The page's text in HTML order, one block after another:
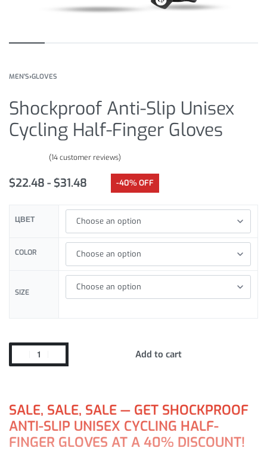
MEN'S›GLOVES
Shockproof Anti-Slip Unisex
Cycling Half-Finger Gloves
(14customer reviews)
$22.48 $31.48 -40% OFF
ЦВЕТ
COLOR
SIZE
Add to cart
SALE, SALE, SALE — GET SHOCKPROOF
ANTI-SLIP UNISEX CYCLING HALF-
FINGER GLOVES AT A 40% DISCOUNT!